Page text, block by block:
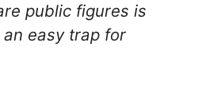
public figures is
an easy trap for